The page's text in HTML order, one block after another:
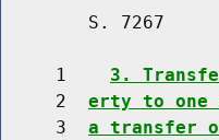
S. 7267
     1
3.
     2
erty to one
     3
a transfer